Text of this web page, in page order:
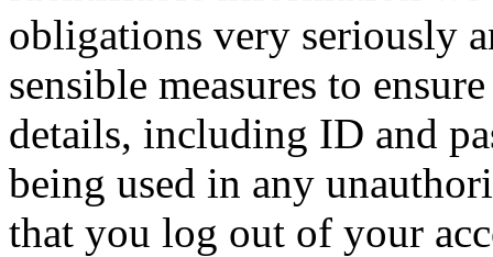
obligations very seriously
sensible measures to
details, including ID and
being used in any
that you log out of your